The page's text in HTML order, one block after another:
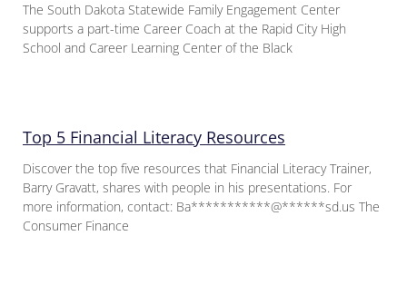
The South Dakota Statewide Family Engagement Center
supports a part-time Career Coach at the Rapid City High
School and Career Learning Center of the Black
Top 5 Financial Literacy Resources
Discover the top five resources that Financial Literacy Trainer,
Barry Gravatt, shares with people in his presentations. For
more information, contact: Ba***********@******sd.us The
Consumer Finance